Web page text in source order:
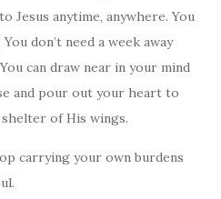
Jesus anytime, anywhere. You
don’t need a week away
can draw near in your mind
and pour out your heart to
of His wings.
carrying your own burdens